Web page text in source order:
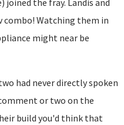
joined the fray. Landis and
combo! Watching them in
might near be
had never directly spoken
or two on the
build you'd think that